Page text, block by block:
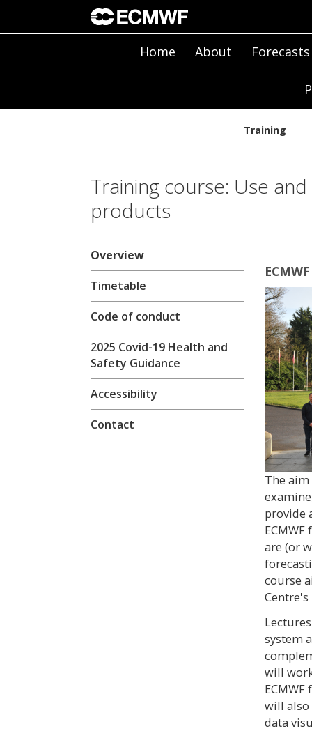
Home About Forecasts
Training
Training course: Use
products
Overview
Timetable
Code of conduct
2025 Covid-19 Health and
Safety Guidance
Accessibility
Contact
The
provide
are (or
course
system
will
will also
data